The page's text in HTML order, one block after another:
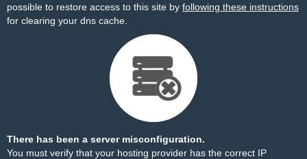
possible to restore access to this site by following these instructions
for clearing your dns cache.
There has been a server misconfiguration.
You must verify that your hosting provider has the correct IP